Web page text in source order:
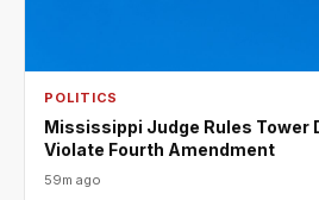
POLITICS
Mississippi Judge Rules Tower
Violate Fourth Amendment
59m ago